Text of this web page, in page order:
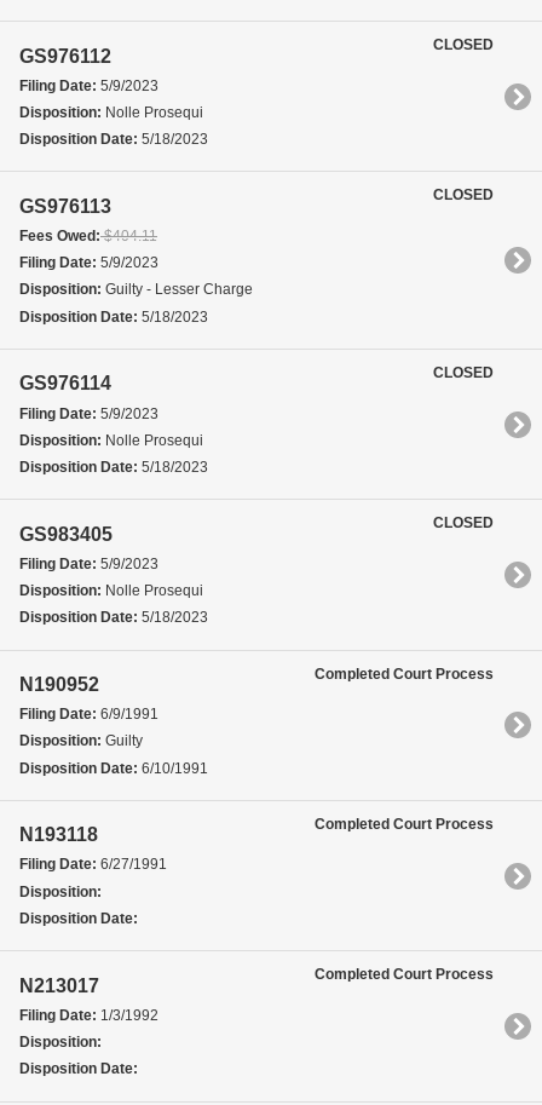
GS976112
Filing Date: 5/9/2023
Disposition: Nolle Prosequi
Disposition Date: 5/18/2023
CLOSED
GS976113
Fees Owed:$404.11
Filing Date: 5/9/2023
Disposition: Guilty - Lesser Charge
Disposition Date: 5/18/2023
CLOSED
GS976114
Filing Date: 5/9/2023
Disposition: Nolle Prosequi
Disposition Date: 5/18/2023
CLOSED
GS983405
Filing Date: 5/9/2023
Disposition: Nolle Prosequi
Disposition Date: 5/18/2023
CLOSED
N190952
Filing Date: 6/9/1991
Disposition: Guilty
Disposition Date: 6/10/1991
Completed Court Process
N193118
Filing Date: 6/27/1991
Disposition:
Disposition Date:
Completed Court Process
N213017
Filing Date: 1/3/1992
Disposition:
Disposition Date:
Completed Court Process